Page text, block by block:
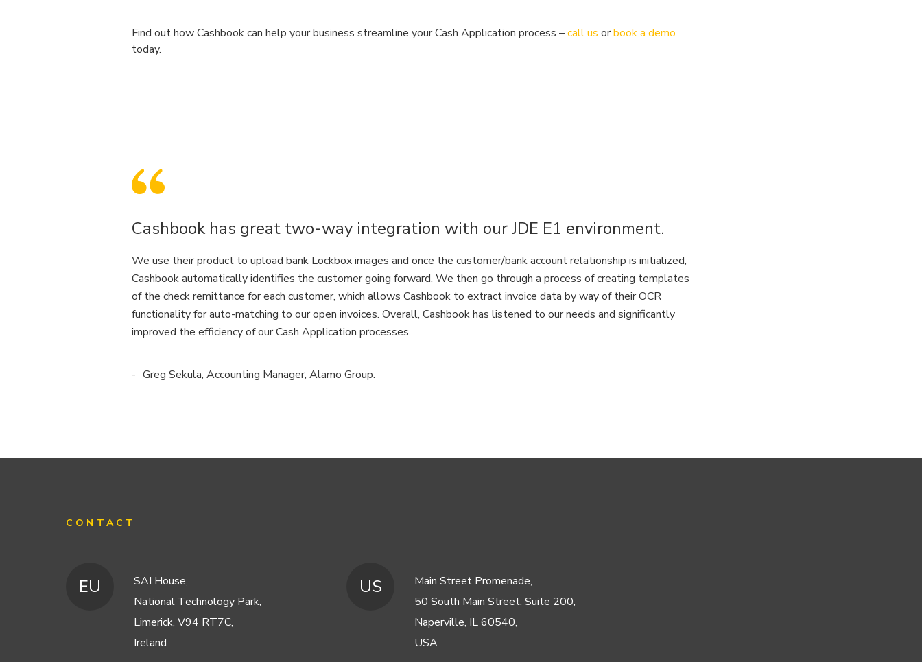
Find out how Cashbook can help your business streamline your Cash Application process –call us orbook a demo
today.
Cashbook has great two-way integration with our JDE E1 environment.
We use their product to upload bank Lockbox images and once the customer/bank account relationship is initialized,
Cashbook automatically identifies the customer going forward. We then go through a process of creating templates
of the check remittance for each customer, which allows Cashbook to extract invoice data by way of their OCR
functionality for auto-matching to our open invoices. Overall, Cashbook has listened to our needs and significantly
improved the efficiency of our Cash Application processes.
Greg Sekula, Accounting Manager, Alamo Group.
CONTACT
EU
SAI House,
National Technology Park,
Limerick, V94 RT7C,
Ireland
US
Main Street Promenade,
50 South Main Street, Suite 200,
Naperville, IL 60540,
USA